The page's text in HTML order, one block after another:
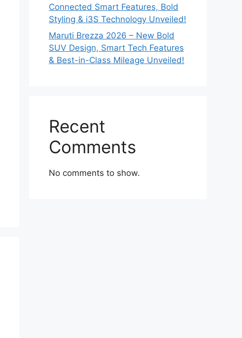
Connected Smart Features, Bold
Styling & i3S Technology Unveiled!
Maruti Brezza 2026 – New Bold
SUV Design, Smart Tech Features
& Best-in-Class Mileage Unveiled!
Recent
Comments
No comments to show.